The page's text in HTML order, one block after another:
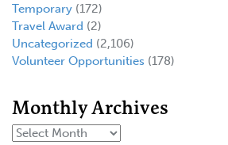
Temporary (172)
Travel Award (2)
Uncategorized (2,106)
Volunteer Opportunities (178)
Monthly Archives